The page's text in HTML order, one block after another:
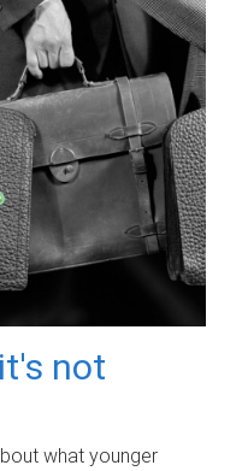
not
what younger